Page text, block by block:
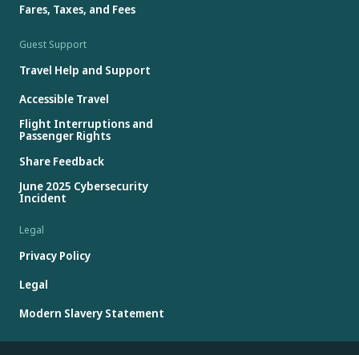
Fares, Taxes, and Fees
Guest Support
Travel Help and Support
Accessible Travel
Flight Interruptions and
Passenger Rights
Share Feedback
June 2025 Cybersecurity
Incident
Legal
Privacy Policy
Legal
Modern Slavery Statement